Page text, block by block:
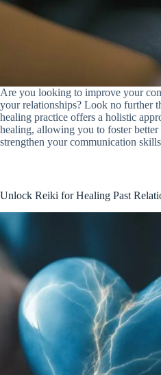
Are you looking to improve your
your relationships? Look no further
healing practice offers a holistic
healing, allowing you to foster better
strengthen your communication
Unlock Reiki for Healing Past